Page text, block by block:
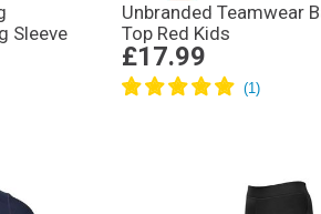
Sleeve
Unbranded Teamwear
Top Red Kids
£17.99